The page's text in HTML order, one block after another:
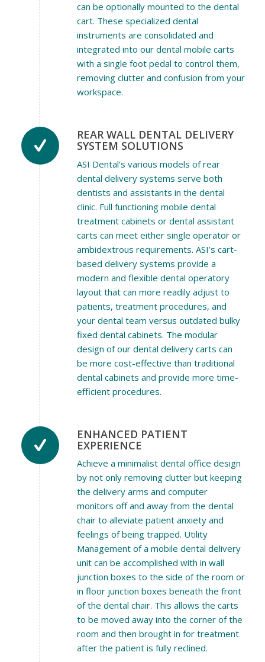
can be optionally mounted to the dental
cart. These specialized dental
instruments are consolidated and
integrated into our dental mobile carts
with a single foot pedal to control them,
removing clutter and confusion from your
workspace.
REAR WALL DENTAL DELIVERY
SYSTEM SOLUTIONS
ASI Dental’s various models of rear
dental delivery systems serve both
dentists and assistants in the dental
clinic. Full functioning mobile dental
treatment cabinets or dental assistant
carts can meet either single operator or
ambidextrous requirements. ASI’s cart-
based delivery systems provide a
modern and flexible dental operatory
layout that can more readily adjust to
patients, treatment procedures, and
your dental team versus outdated bulky
fixed dental cabinets. The modular
design of our dental delivery carts can
be more cost-effective than traditional
dental cabinets and provide more time-
efficient procedures.
ENHANCED PATIENT
EXPERIENCE
Achieve a minimalist dental office design
by not only removing clutter but keeping
the delivery arms and computer
monitors off and away from the dental
chair to alleviate patient anxiety and
feelings of being trapped. Utility
Management of a mobile dental delivery
unit can be accomplished with in wall
junction boxes to the side of the room or
in floor junction boxes beneath the front
of the dental chair. This allows the carts
to be moved away into the corner of the
room and then brought in for treatment
after the patient is fully reclined.